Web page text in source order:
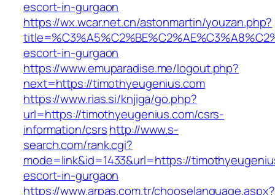
escort-in-gurgaon
https://wx.wcar.net.cn/astonmartin/youzan.php?
escort-in-gurgaon
https://www.emuparadise.me/logout.php?
next=https://timothyeugenius.com
https://www.rias.si/knjiga/go.php?
url=https://timothyeugenius.com/csrs-
information/csrshttp://www.s-
search.com/rank.cgi?
mode=link&id=1433&url=https://
escort-in-gurgaon
https://www.arpas.com.tr/chooselanguage.aspx?